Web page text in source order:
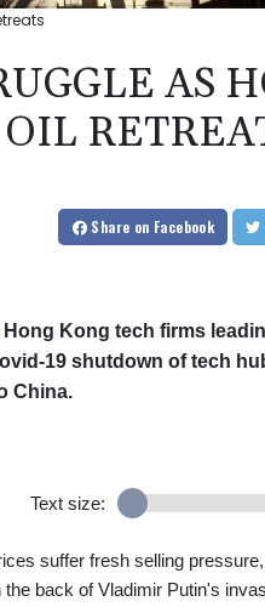
AS
Share on Facebook
Kong tech firms
19 shutdown of tech
China.
Text size:
suffer fresh selling
back of Vladimir Putin's